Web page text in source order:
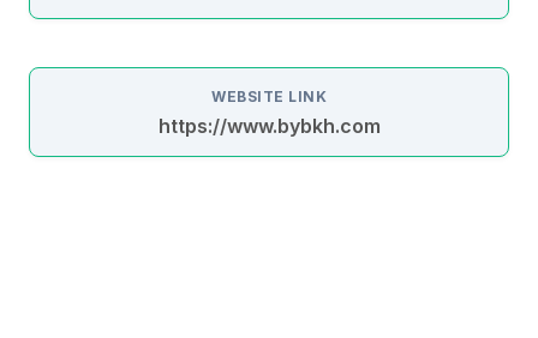
WEBSITE LINK
https://www.bybkh.com